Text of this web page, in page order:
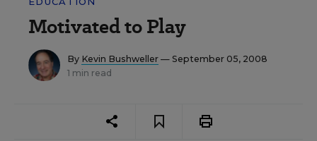
Motivated to Play
By Kevin Bushweller — September 05, 2008
1 min read